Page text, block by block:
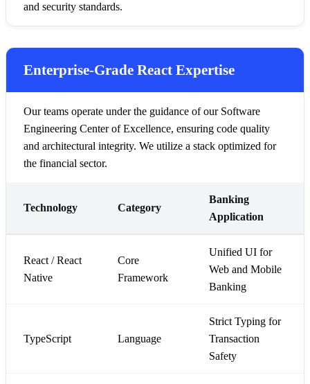
and security standards.
Enterprise-Grade React Expertise
Our teams operate under the guidance of our Software
Engineering Center of Excellence, ensuring code quality
and architectural integrity. We utilize a stack optimized for
the financial sector.
Technology Category
Banking
Application
React / React
Native
Core
Framework
Unified UI for
Web and Mobile
Banking
TypeScript Language
Strict Typing for
Transaction
Safety